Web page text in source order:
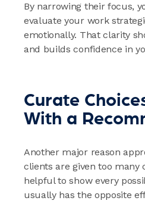
By narrowing their focus,
evaluate your work
emotionally. That clarity
and builds confidence in
Curate
With a
Another major reason
clients are given too many
helpful to show every
usually has the opposite